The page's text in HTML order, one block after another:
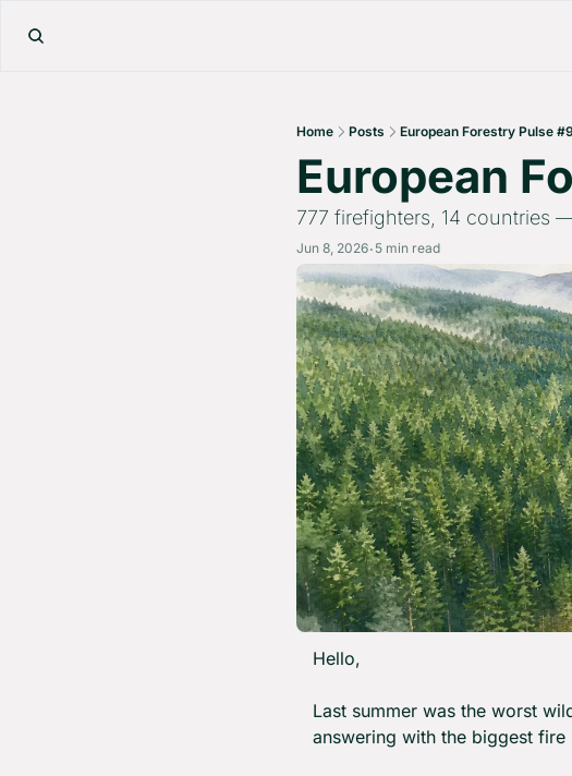
Home Posts European Forestry Pulse
European
777 firefighters, 14 countries
Jun 8, 2026• 5 min read
Hello,
Last summer was the worst
answering with the biggest fire